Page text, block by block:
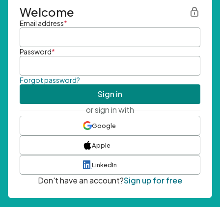
Welcome
Email address*
Password*
Forgot password?
Sign in
or sign in with
Google
Apple
LinkedIn
Don't have an account?Sign up for free